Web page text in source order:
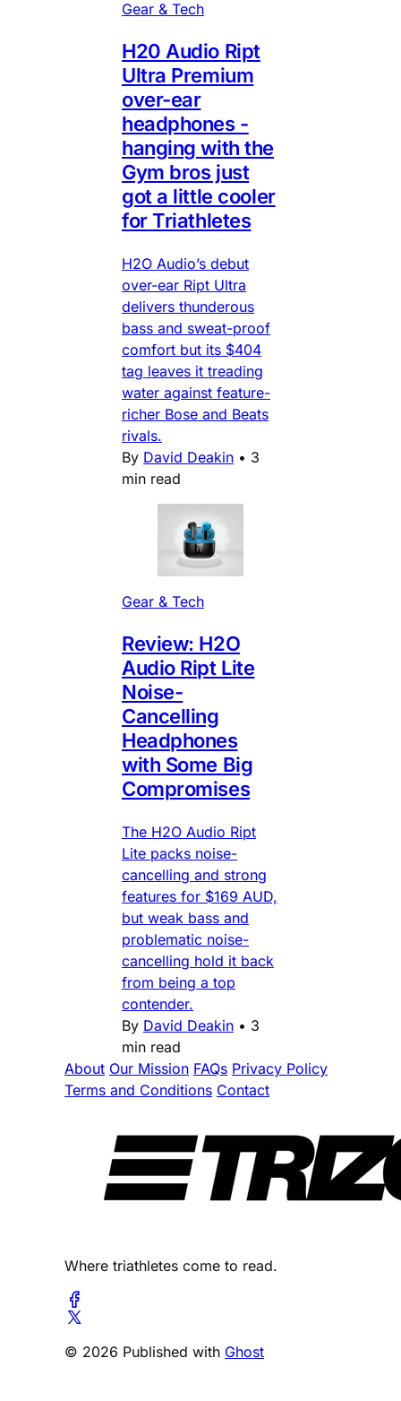
Gear & Tech
H20 Audio Ript
Ultra Premium
over-ear
headphones -
hanging with the
Gym bros just
got a little cooler
for Triathletes
H2O Audio’s debut
over-ear Ript Ultra
delivers thunderous
bass and sweat-proof
comfort but its $404
tag leaves it treading
water against feature-
richer Bose and Beats
rivals.
By David Deakin • 3
min read
Gear & Tech
Review: H2O
Audio Ript Lite
Noise-
Cancelling
Headphones
with Some Big
Compromises
The H2O Audio Ript
Lite packs noise-
cancelling and strong
features for $169 AUD,
but weak bass and
problematic noise-
cancelling hold it back
from being a top
contender.
By David Deakin • 3
min read
About Our Mission FAQs Privacy Policy
Terms and Conditions Contact
Where triathletes come to read.
© 2026 Published with Ghost